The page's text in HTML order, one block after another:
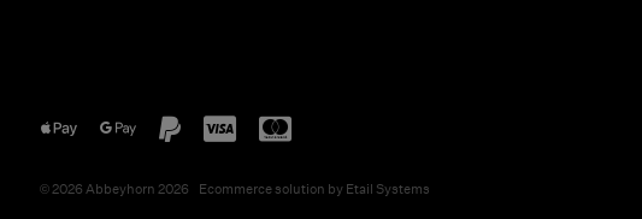
© 2026 Abbeyhorn 2026 Ecommerce solution by Etail Systems